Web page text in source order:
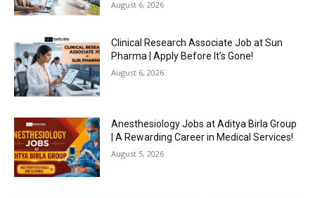
August 6, 2026
Clinical Research Associate Job at Sun
Pharma | Apply Before It’s Gone!
August 6, 2026
Anesthesiology Jobs at Aditya Birla Group
| A Rewarding Career in Medical Services!
August 5, 2026